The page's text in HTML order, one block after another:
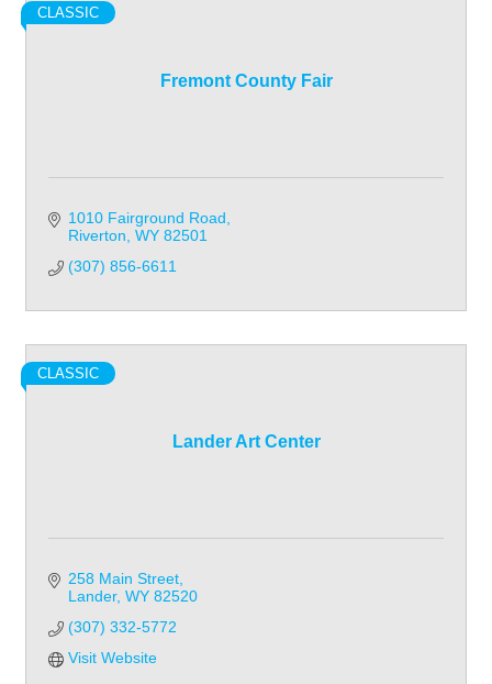
Fremont County Fair
CLASSIC
1010 Fairground Road
Riverton WY 82501
(307) 856-6611
Lander Art Center
CLASSIC
258 Main Street
Lander WY 82520
(307) 332-5772
Visit Website